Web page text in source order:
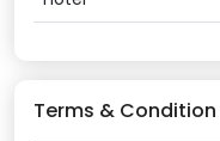
Terms & Condition